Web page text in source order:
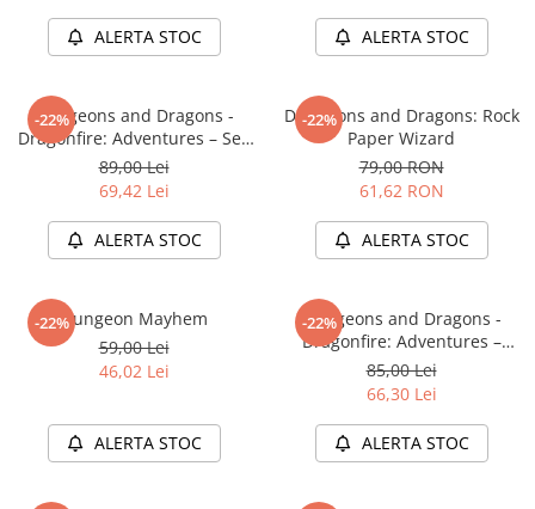
Minecraft
Carnetele
Pokemon
Lord of The Rings
Naruto Shippuden
Harry Potter
Star Trek
Stranger Things
Collectibles
ALERTA STOC ALERTA STOC
-22%
Dungeons and Dragons -
Dragonfire: Adventures – Sea
of Swords
89,00 Lei
69,42 Lei
ALERTA STOC
-22%
Dungeons and Dragons: Rock
Paper Wizard
79,00 RON
61,62 RON
ALERTA STOC
-22%Dungeon Mayhem
59,00 Lei
46,02 Lei
ALERTA STOC
-22%
Dungeons and Dragons -
Dragonfire: Adventures –
Ravaging The Sword Coast
85,00 Lei
66,30 Lei
ALERTA STOC